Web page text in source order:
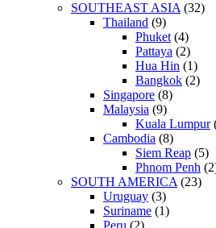
SOUTHEAST ASIA (32)
Thailand (9)
Phuket (4)
Pattaya (2)
Hua Hin (1)
Bangkok (2)
Singapore (8)
Malaysia (9)
Kuala Lumpur
Cambodia (8)
Siem Reap (5)
Phnom Penh
SOUTH AMERICA (23)
Uruguay (3)
Suriname (1)